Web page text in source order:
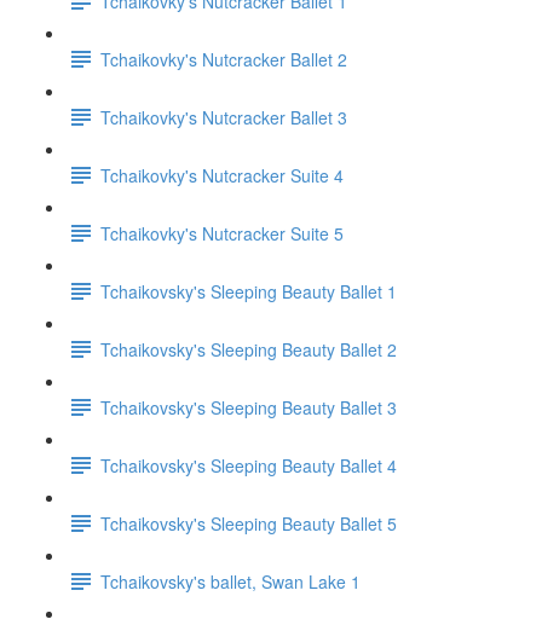
Tchaikovky's Nutcracker Ballet 2
Tchaikovky's Nutcracker Ballet 3
Tchaikovky's Nutcracker Suite 4
Tchaikovky's Nutcracker Suite 5
Tchaikovsky's Sleeping Beauty Ballet 1
Tchaikovsky's Sleeping Beauty Ballet 2
Tchaikovsky's Sleeping Beauty Ballet 3
Tchaikovsky's Sleeping Beauty Ballet 4
Tchaikovsky's Sleeping Beauty Ballet 5
Tchaikovsky's ballet, Swan Lake 1